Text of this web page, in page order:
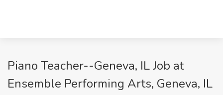
Piano Teacher--Geneva, IL Job at
Ensemble Performing Arts, Geneva, IL